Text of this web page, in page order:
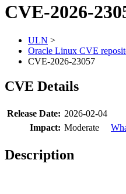
CVE-2026-
ULN >
Oracle Linux CVE
CVE-2026-23057
CVE Details
Release Date: 2026-02-04
Impact: Moderate
Description